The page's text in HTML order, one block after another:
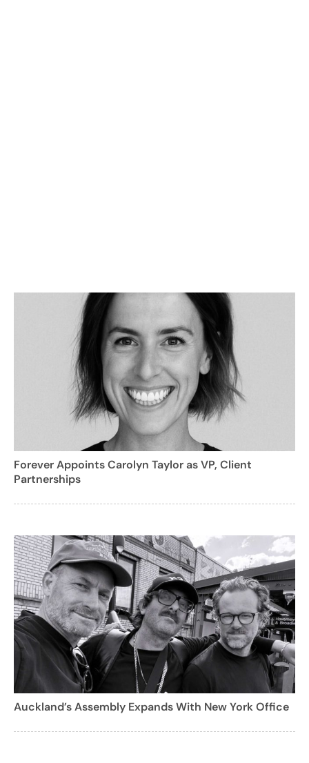
Forever Appoints Carolyn Taylor as VP, Client
Partnerships
Auckland’s Assembly Expands With New York Office